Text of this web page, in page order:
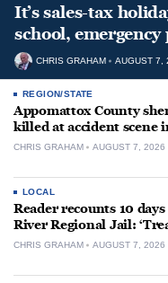
It’s sales-tax
school,
CHRIS GRAHAM AUGUST 7,
REGION/STATE
Appomattox County
killed at accident scene
CHRIS GRAHAM AUGUST 7, 2026
LOCAL
Reader recounts 10
River Regional Jail:
CHRIS GRAHAM AUGUST 7, 2026